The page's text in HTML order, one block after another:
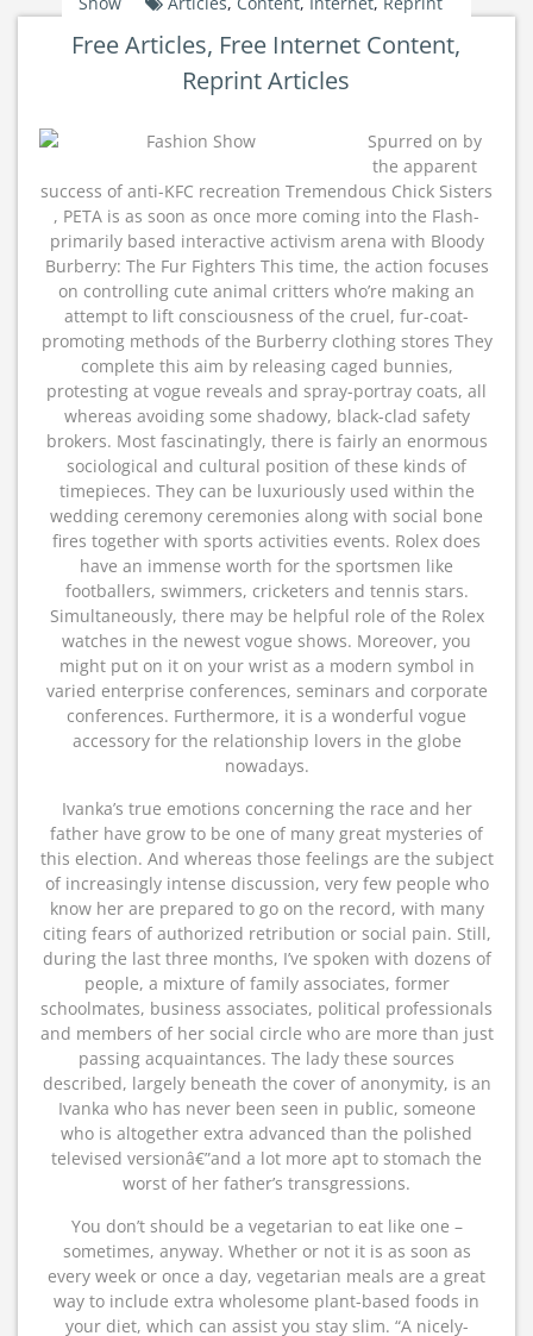
Free Articles, Free Internet Content,
Reprint Articles
Spurred on by
the apparent
success of anti-KFC recreation Tremendous Chick Sisters
, PETA is as soon as once more coming into the Flash-
primarily based interactive activism arena with Bloody
Burberry: The Fur Fighters This time, the action focuses
on controlling cute animal critters who’re making an
attempt to lift consciousness of the cruel, fur-coat-
promoting methods of the Burberry clothing stores They
complete this aim by releasing caged bunnies,
protesting at vogue reveals and spray-portray coats, all
whereas avoiding some shadowy, black-clad safety
brokers. Most fascinatingly, there is fairly an enormous
sociological and cultural position of these kinds of
timepieces. They can be luxuriously used within the
wedding ceremony ceremonies along with social bone
fires together with sports activities events. Rolex does
have an immense worth for the sportsmen like
footballers, swimmers, cricketers and tennis stars.
Simultaneously, there may be helpful role of the Rolex
watches in the newest vogue shows. Moreover, you
might put on it on your wrist as a modern symbol in
varied enterprise conferences, seminars and corporate
conferences. Furthermore, it is a wonderful vogue
accessory for the relationship lovers in the globe
nowadays.
Ivanka’s true emotions concerning the race and her
father have grow to be one of many great mysteries of
this election. And whereas those feelings are the subject
of increasingly intense discussion, very few people who
know her are prepared to go on the record, with many
citing fears of authorized retribution or social pain. Still,
during the last three months, I’ve spoken with dozens of
people, a mixture of family associates, former
schoolmates, business associates, political professionals
and members of her social circle who are more than just
passing acquaintances. The lady these sources
described, largely beneath the cover of anonymity, is an
Ivanka who has never been seen in public, someone
who is altogether extra advanced than the polished
televised versionâ€”and a lot more apt to stomach the
worst of her father’s transgressions.
You don’t should be a vegetarian to eat like one –
sometimes, anyway. Whether or not it is as soon as
every week or once a day, vegetarian meals are a great
way to include extra wholesome plant-based foods in
your diet, which can assist you stay slim. “A nicely-